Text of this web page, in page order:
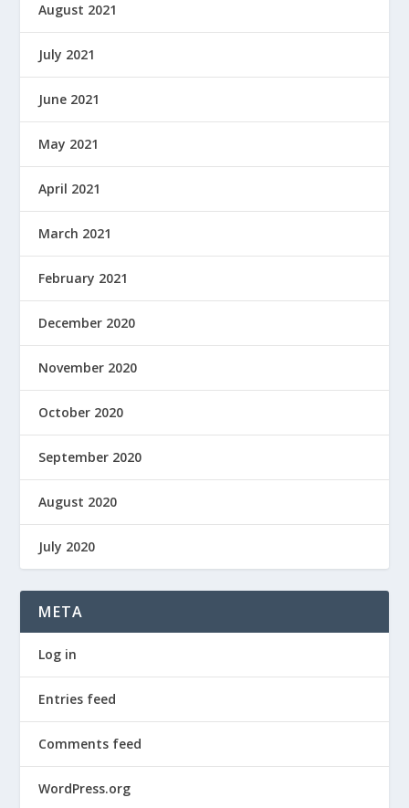
August 2021
July 2021
June 2021
May 2021
April 2021
March 2021
February 2021
December 2020
November 2020
October 2020
September 2020
August 2020
July 2020
META
Log in
Entries feed
Comments feed
WordPress.org